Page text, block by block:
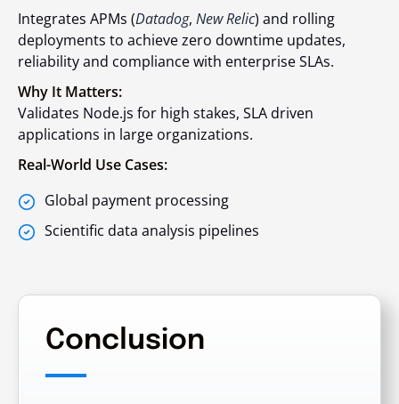
Integrates APMs (Datadog, New Relic) and rolling
deployments to achieve zero downtime updates,
reliability and compliance with enterprise SLAs.
Why It Matters:
Validates Node.js for high stakes, SLA driven
applications in large organizations.
Real-World Use Cases:
Global payment processing
Scientific data analysis pipelines
Conclusion